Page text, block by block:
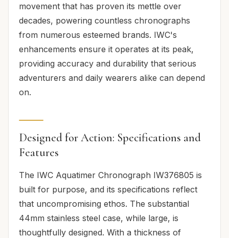
movement that has proven its mettle over
decades, powering countless chronographs
from numerous esteemed brands. IWC's
enhancements ensure it operates at its peak,
providing accuracy and durability that serious
adventurers and daily wearers alike can depend
on.
Designed for Action: Specifications and
Features
The IWC Aquatimer Chronograph IW376805 is
built for purpose, and its specifications reflect
that uncompromising ethos. The substantial
44mm stainless steel case, while large, is
thoughtfully designed. With a thickness of